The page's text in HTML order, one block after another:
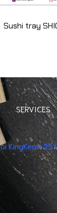
SERVICES
KingKeaw